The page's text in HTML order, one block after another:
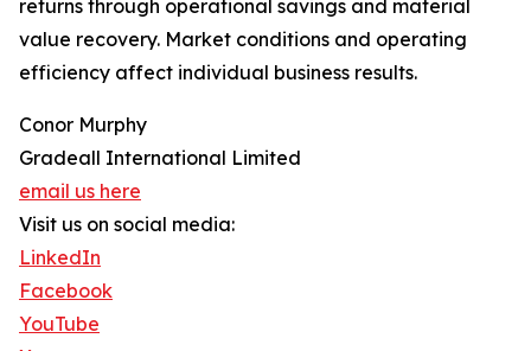
returns through operational savings and material
value recovery. Market conditions and operating
efficiency affect individual business results.
Conor Murphy
Gradeall International Limited
email us here
Visit us on social media:
LinkedIn
Facebook
YouTube